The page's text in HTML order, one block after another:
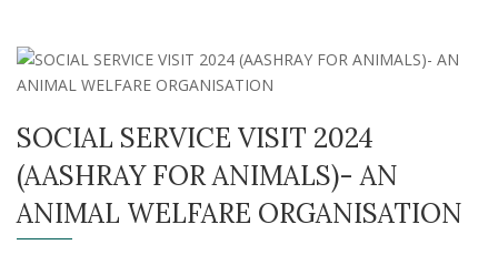
SOCIAL SERVICE VISIT 2024
(AASHRAY FOR ANIMALS)- AN
ANIMAL WELFARE ORGANISATION